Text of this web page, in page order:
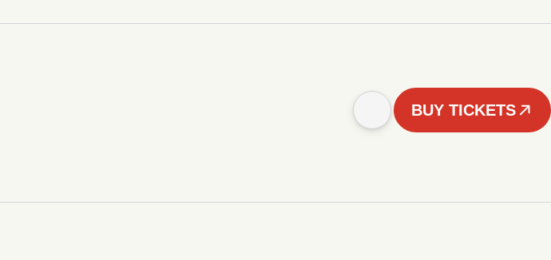
BUY TICKETS